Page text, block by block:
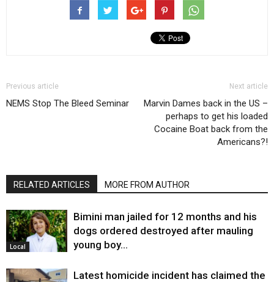
Previous article
NEMS Stop The Bleed Seminar
Next article
Marvin Dames back in the US –
perhaps to get his loaded
Cocaine Boat back from the
Americans?!
RELATED ARTICLES MORE FROM AUTHOR
Local
Bimini man jailed for 12 months and his
dogs ordered destroyed after mauling
young boy…
Latest homicide incident has claimed the